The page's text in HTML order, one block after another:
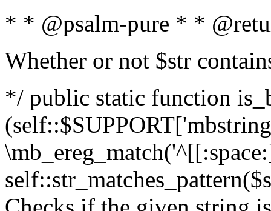
* * @psalm-pure * *
Whether or not $str
*/ public static function